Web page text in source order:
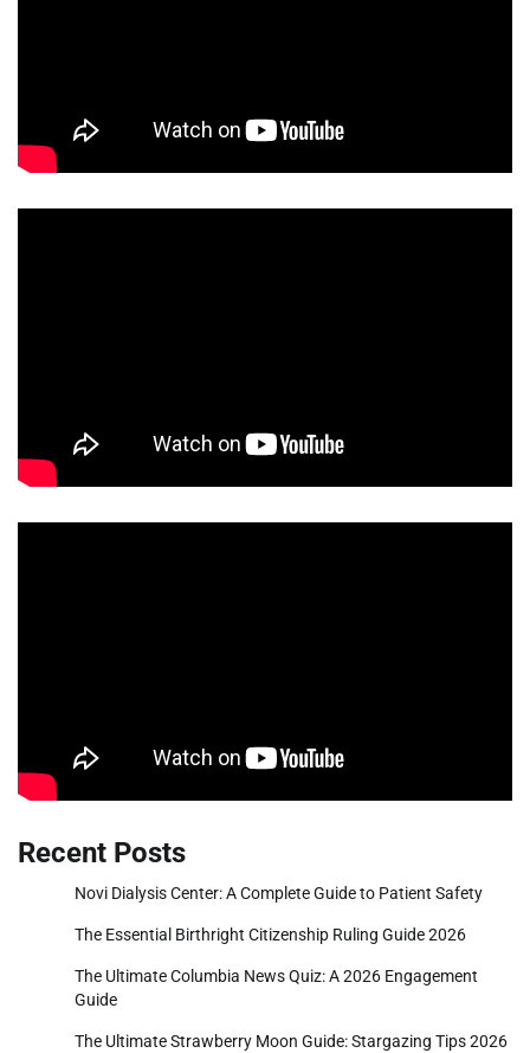
Recent Posts
Novi Dialysis Center: A Complete Guide to Patient Safety
The Essential Birthright Citizenship Ruling Guide 2026
The Ultimate Columbia News Quiz: A 2026 Engagement
Guide
The Ultimate Strawberry Moon Guide: Stargazing Tips 2026